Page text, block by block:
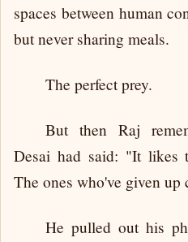
spaces between human
but never sharing meals.
The perfect prey.
But then Raj
Desai had said: "It likes
The ones who've given up
He pulled out his